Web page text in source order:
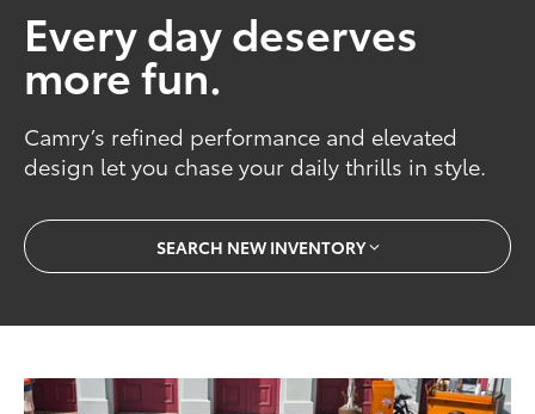
Every day deserves
more fun.
Camry’s refined performance and elevated
design let you chase your daily thrills in style.
SEARCH NEW INVENTORY